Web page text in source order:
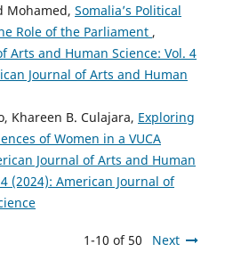
Mohamed, Somalia’s Political
Role of the Parliament ,
Arts and Human Science: Vol. 4
Journal of Arts and Human
Khareen B. Culajara, Exploring
of Women in a VUCA
Journal of Arts and Human
(2024): American Journal of
1-10 of 50 Next